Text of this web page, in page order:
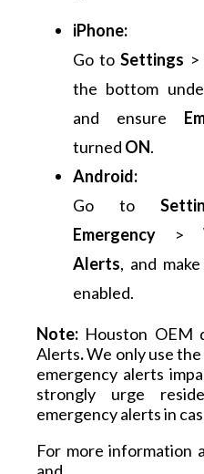
iPhone:
Go toSettings >
the bottom
and ensure
turned ON.
Android:
Go to
Emergency >
Alerts, and
enabled.
Note: Houston OEM
Alerts. We only use
emergency alerts
strongly urge
emergency alerts in
For more information